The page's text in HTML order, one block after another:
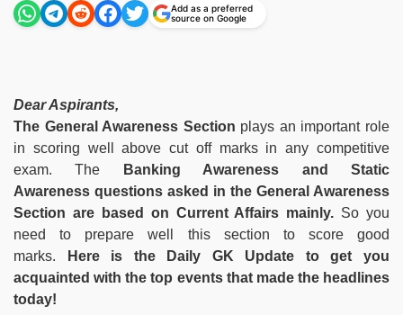
Add as a preferred
source on Google
Dear Aspirants,
The General Awareness Section plays an important role
in scoring well above cut off marks in any competitive
exam. The
Banking Awareness and Static
Awareness questions asked in the General Awareness
Section are based on Current Affairs mainly. So you
need to prepare well this section to score good
marks. Here is the Daily GK Update to get you
acquainted with the top events that made the headlines
today!